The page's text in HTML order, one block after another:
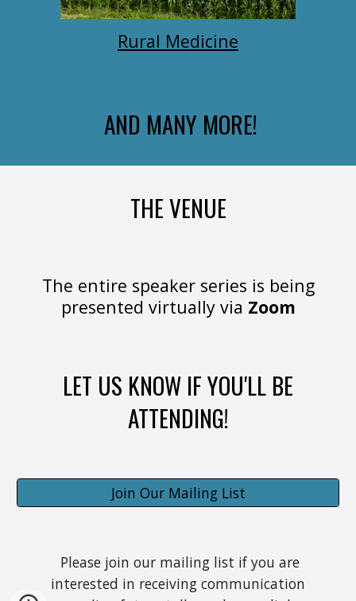
Rural Medicine
AND MANY MORE!
THE VENUE
The entire speaker series is being
presented virtually via Zoom
LET US KNOW IF YOU'LL BE
ATTENDING!
Join Our Mailing List
Please join our mailing list if you are
interested in receiving communication